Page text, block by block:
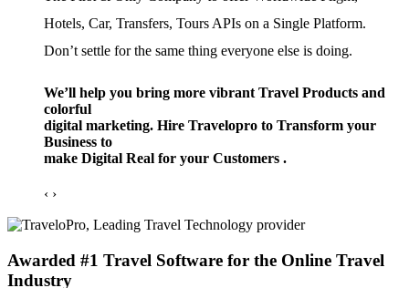
Hotels, Car, Transfers, Tours APIs on a Single Platform.
Don’t settle for the same thing everyone else is doing.
We’ll help you bring more vibrant Travel Products and
colorful
digital marketing. Hire Travelopro to Transform your
Business to
make Digital Real for your Customers .
‹ ›
Awarded #1 Travel Software for the Online Travel
Industry